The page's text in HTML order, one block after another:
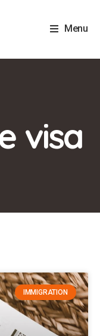
Menu
visa
IMMIGRATION